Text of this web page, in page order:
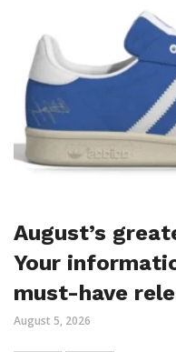
August’s
Your
must-have
August 5, 2026